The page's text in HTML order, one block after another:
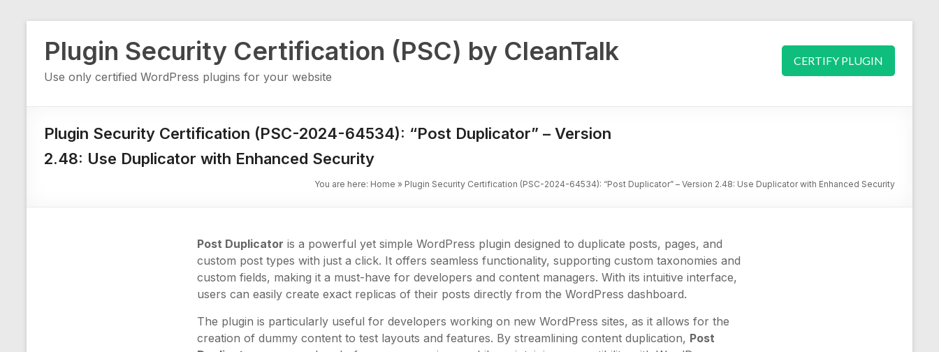
content
Plugin Security Certification (PSC) by CleanTalk
Use only certified WordPress plugins for your website
CERTIFY PLUGIN
Plugin Security Certification (PSC-2024-64534): “Post Duplicator” – Version
2.48: Use Duplicator with Enhanced Security
You are here: Home » Plugin Security Certification (PSC-2024-64534): “Post Duplicator” – Version 2.48: Use Duplicator with Enhanced Security
Post Duplicator is a powerful yet simple WordPress plugin designed to duplicate posts, pages, and
custom post types with just a click. It offers seamless functionality, supporting custom taxonomies and
custom fields, making it a must-have for developers and content managers. With its intuitive interface,
users can easily create exact replicas of their posts directly from the WordPress dashboard.
The plugin is particularly useful for developers working on new WordPress sites, as it allows for the
creation of dummy content to test layouts and features. By streamlining content duplication, Post